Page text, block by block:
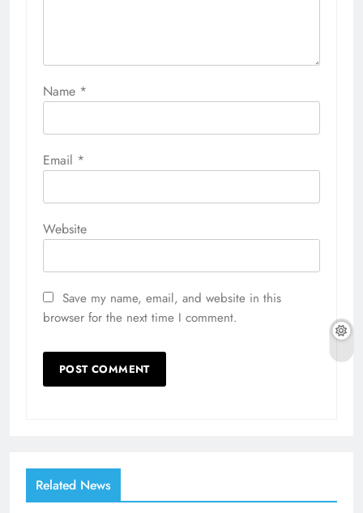
Name *
Email *
Website
Save my name, email, and website in this
browser for the next time I comment.
Related News